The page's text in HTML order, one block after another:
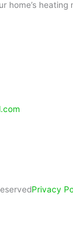
home’s heating
Privacy